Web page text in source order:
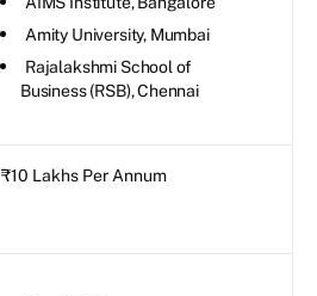
Amity University, Mumbai
Rajalakshmi School of
Business (RSB), Chennai
₹10 Lakhs Per Annum